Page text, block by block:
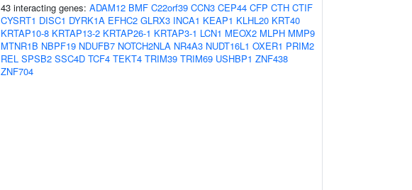
43 interacting genes: ADAM12 BMF C22orf39 CCN3 CEP44 CFP CTH CTIF
CYSRT1 DISC1 DYRK1A EFHC2 GLRX3 INCA1 KEAP1 KLHL20 KRT40
KRTAP10-8 KRTAP13-2 KRTAP26-1 KRTAP3-1 LCN1 MEOX2 MLPH MMP9
MTNR1B NBPF19 NDUFB7 NOTCH2NLA NR4A3 NUDT16L1 OXER1 PRIM2
REL SPSB2 SSC4D TCF4 TEKT4 TRIM39 TRIM69 USHBP1 ZNF438
ZNF704